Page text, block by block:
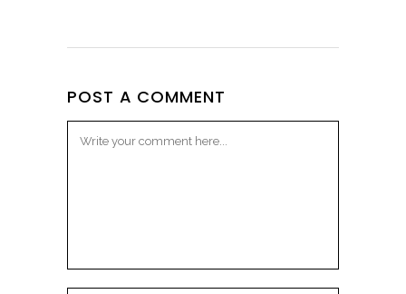
POST A COMMENT